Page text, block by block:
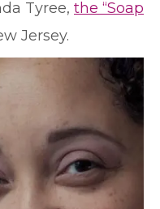
Tyree, the “Soap
Jersey.